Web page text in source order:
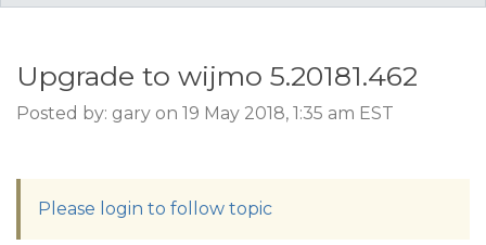
Upgrade to wijmo 5.20181.462
Posted by: gary on 19 May 2018, 1:35 am EST
Please login to follow topic